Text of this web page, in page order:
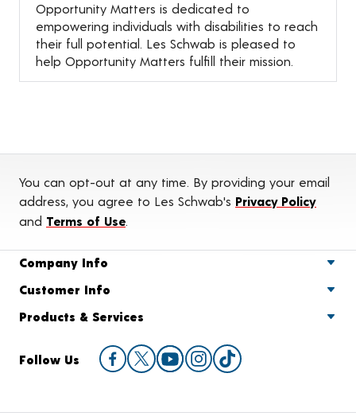
Opportunity Matters is dedicated to
empowering individuals with disabilities to reach
their full potential. Les Schwab is pleased to
help Opportunity Matters fulfill their mission.
You can opt-out at any time. By providing your email
address, you agree to Les Schwab's Privacy Policy
and Terms of Use.
Company Info
Customer Info
Products & Services
Follow Us